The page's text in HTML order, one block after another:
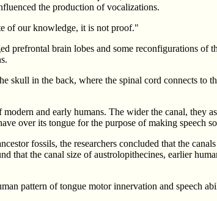
the production of vocalizations.
of our knowledge, it is not proof."
prefrontal brain lobes and some reconfigurations of
skull in the back, where the spinal cord connects to
and early humans. The wider the canal, they
over its tongue for the purpose of making speech
fossils, the researchers concluded that the
that the canal size of austrolopithecines, earlier
pattern of tongue motor innervation and speech